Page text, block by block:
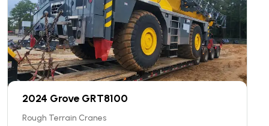
2024 Grove GRT8100
Rough Terrain Cranes